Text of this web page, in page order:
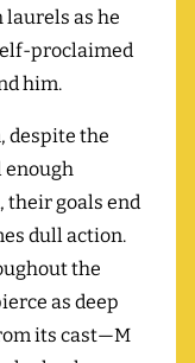
laurels as he
proclaimed
him.
despite the
enough
goals end
dull action.
the
as deep
its cast—M